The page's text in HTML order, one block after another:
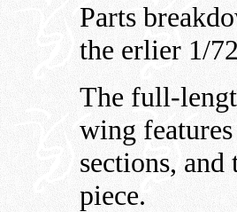
Parts
the erlier 1/
The full-
wing
sections,
piece.